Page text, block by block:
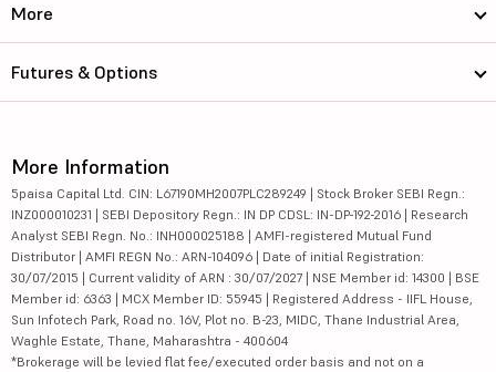
More
Futures & Options
More Information
5paisa Capital Ltd. CIN: L67190MH2007PLC289249 | Stock Broker SEBI Regn.:
INZ000010231 | SEBI Depository Regn.: IN DP CDSL: IN-DP-192-2016 | Research
Analyst SEBI Regn. No.: INH000025188 | AMFI-registered Mutual Fund
Distributor | AMFI REGN No.: ARN-104096 | Date of initial Registration:
30/07/2015 | Current validity of ARN : 30/07/2027 | NSE Member id: 14300 | BSE
Member id: 6363 | MCX Member ID: 55945 | Registered Address - IIFL House,
Sun Infotech Park, Road no. 16V, Plot no. B-23, MIDC, Thane Industrial Area,
Waghle Estate, Thane, Maharashtra - 400604
*Brokerage will be levied flat fee/executed order basis and not on a